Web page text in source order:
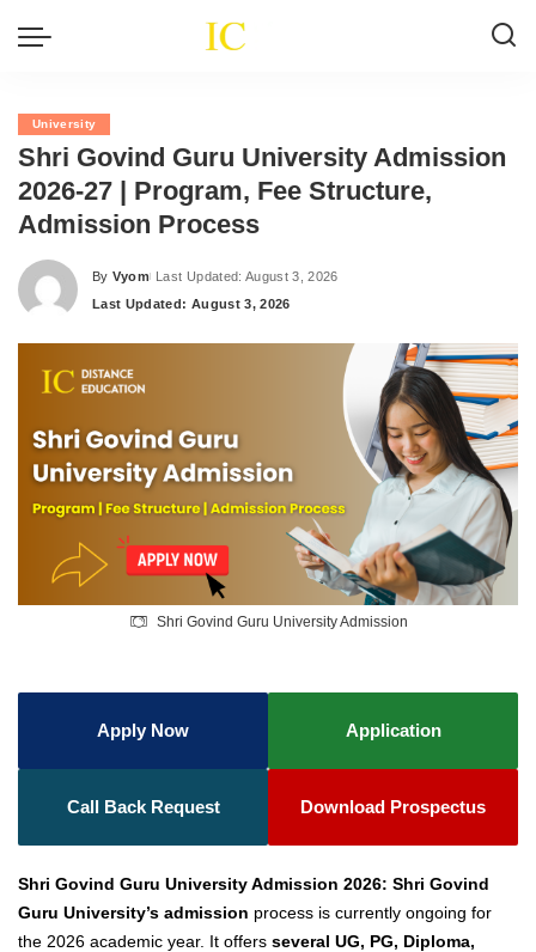
University
Shri Govind Guru University Admission
2026-27 | Program, Fee Structure,
Admission Process
Posted
by
By Vyom Last Updated: August 3, 2026
Last Updated: August 3, 2026
Shri Govind Guru University Admission
Apply Now Application
Call Back Request Download Prospectus
Shri Govind Guru University Admission 2026: Shri Govind
Guru University’s admission process is currently ongoing for
the 2026 academic year. It offers several UG, PG, Diploma,